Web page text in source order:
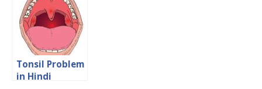
Tonsil Problem
in Hindi